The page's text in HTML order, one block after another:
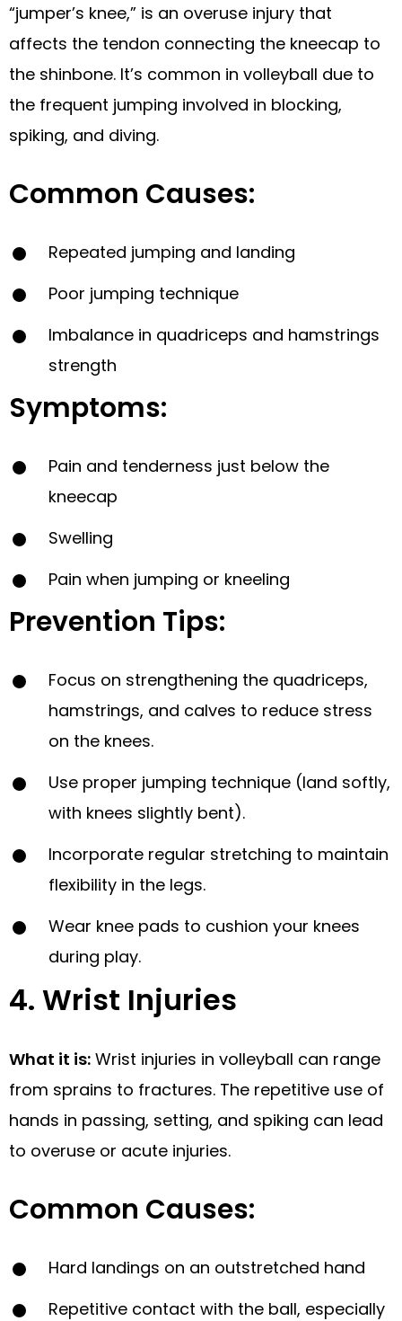
“jumper’s knee,” is an overuse injury that
affects the tendon connecting the kneecap to
the shinbone. It’s common in volleyball due to
the frequent jumping involved in blocking,
spiking, and diving.
Common Causes:
Repeated jumping and landing
Poor jumping technique
Imbalance in quadriceps and hamstrings
strength
Symptoms:
Pain and tenderness just below the
kneecap
Swelling
Pain when jumping or kneeling
Prevention Tips:
Focus on strengthening the quadriceps,
hamstrings, and calves to reduce stress
on the knees.
Use proper jumping technique (land softly,
with knees slightly bent).
Incorporate regular stretching to maintain
flexibility in the legs.
Wear knee pads to cushion your knees
during play.
4. Wrist Injuries
What it is: Wrist injuries in volleyball can range
from sprains to fractures. The repetitive use of
hands in passing, setting, and spiking can lead
to overuse or acute injuries.
Common Causes:
Hard landings on an outstretched hand
Repetitive contact with the ball, especially